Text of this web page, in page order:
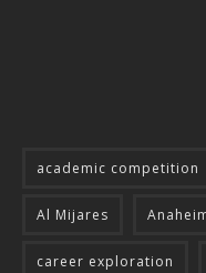
academic competition
Al Mijares
career exploration